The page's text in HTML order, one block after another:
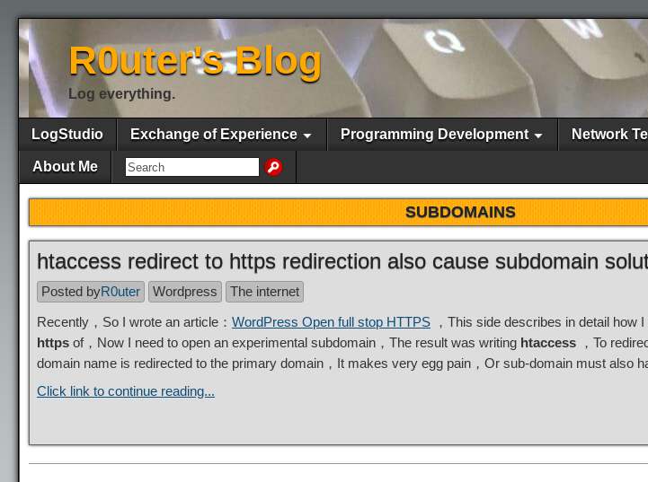
R0uter's Blog
Log everything.
LogStudio Exchange of Experience Programming Development Network
About Me
SUBDOMAINS
htaccess redirect to https redirection also cause subdomain
Posted byR0uter Wordpress
The internet
Recently，So I wrote an article： WordPress Open full stop HTTPS ，This side describes in detail how
https of，Now I need to open an experimental subdomain，The result was writing htaccess ，To
domain name is redirected to the primary domain，It makes very egg pain，Or sub-domain must
Click link to continue reading...